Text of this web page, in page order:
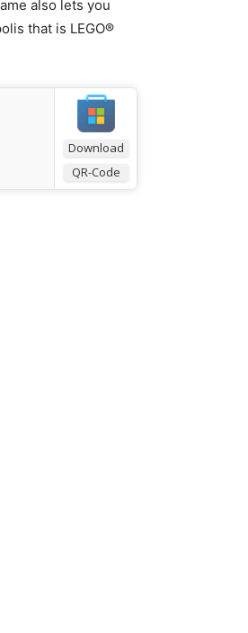
also lets you
that is LEGO®
Download
QR-Code